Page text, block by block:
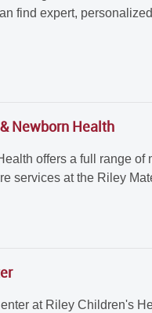
find expert,
Newborn Health
offers a full range of
services at the Riley
at Riley Children's